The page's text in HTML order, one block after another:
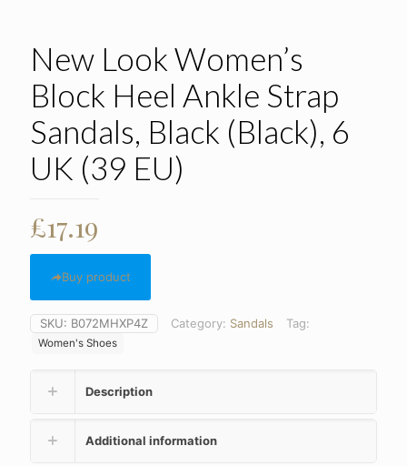
New Look Women’s
Block Heel Ankle Strap
Sandals, Black (Black), 6
UK (39 EU)
£17.19
Buy product
SKU: B072MHXP4Z Category: Sandals Tag:
Women's Shoes
Description
Additional information